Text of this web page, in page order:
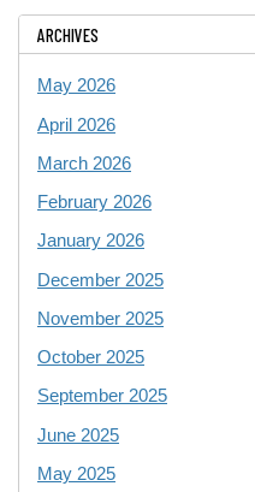
ARCHIVES
May 2026
April 2026
March 2026
February 2026
January 2026
December 2025
November 2025
October 2025
September 2025
June 2025
May 2025